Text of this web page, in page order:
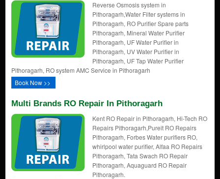
Reverse Osmosis system in
Pithoragarh,Water Filter systems in
Pithoragarh, RO Purifier Spare parts
Pithoragarh, Mineral Water Purifier
Pithoragarh, UF Water Purifier in
Pithoragarh, UV Water Purifier in
Pithoragarh, UF Tap Water Purifier
Pithoragarh, RO system AMC Service in Pithoragarh
Book Now >>
Multi Brands RO Repair In Pithoragarh
Kent RO Repair in Pithoragarh, Hi-Tech RO
Repairs Pithoragarh,Pureit RO Repairs
Pithoragarh, Forbes Water purifiers RO,
whirlpool water purifier, Alfaa RO Repairs
Pithoragarh, Tata Swach RO Repair
Pithoragarh, Aquaguard RO Repair
Pithoragarh.